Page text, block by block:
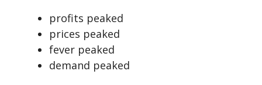
profits peaked
prices peaked
fever peaked
demand peaked